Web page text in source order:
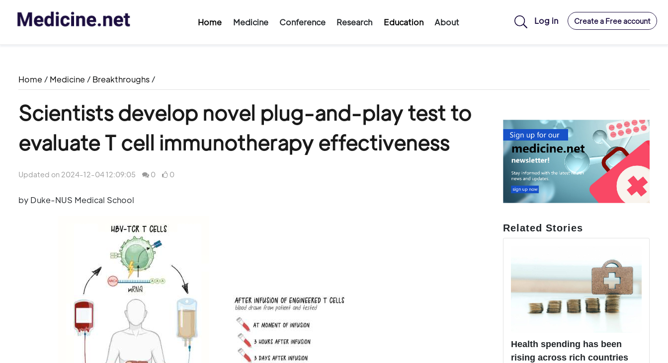
Home Medicine Conference Research Education About Log in Create a Free account
Home / Medicine / Breakthroughs /
Scientists develop novel plug-and-play test to
evaluate T cell immunotherapy effectiveness
Updated on 2024-12-04 12:09:05 0 0
by Duke-NUS Medical School
Related Stories
Health spending has been
rising across rich countries